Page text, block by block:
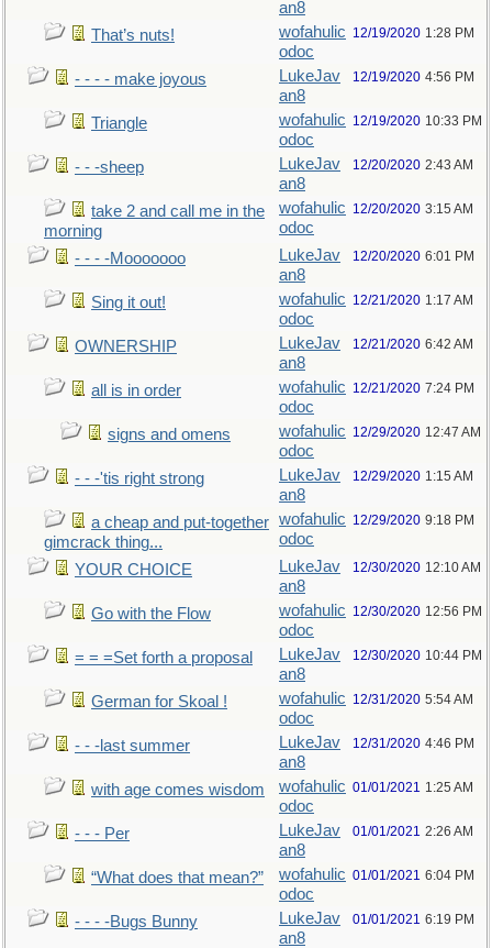
an8
That’s nuts!
wofahulic
odoc
12/19/2020 1:28 PM
- - - - make joyous
LukeJav
an8
12/19/2020 4:56 PM
Triangle
wofahulic
odoc
12/19/2020 10:33 PM
- - -sheep
LukeJav
an8
12/20/2020 2:43 AM
take 2 and call me in the
morning
wofahulic
odoc
12/20/2020 3:15 AM
- - - -Mooooooo
LukeJav
an8
12/20/2020 6:01 PM
Sing it out!
wofahulic
odoc
12/21/2020 1:17 AM
OWNERSHIP
LukeJav
an8
12/21/2020 6:42 AM
all is in order
wofahulic
odoc
12/21/2020 7:24 PM
signs and omens
wofahulic
odoc
12/29/2020 12:47 AM
- - -'tis right strong
LukeJav
an8
12/29/2020 1:15 AM
a cheap and put-together
gimcrack thing...
wofahulic
odoc
12/29/2020 9:18 PM
YOUR CHOICE
LukeJav
an8
12/30/2020 12:10 AM
Go with the Flow
wofahulic
odoc
12/30/2020 12:56 PM
= = =Set forth a proposal
LukeJav
an8
12/30/2020 10:44 PM
German for Skoal !
wofahulic
odoc
12/31/2020 5:54 AM
- - -last summer
LukeJav
an8
12/31/2020 4:46 PM
with age comes wisdom
wofahulic
odoc
01/01/2021 1:25 AM
- - - Per
LukeJav
an8
01/01/2021 2:26 AM
“What does that mean?”
wofahulic
odoc
01/01/2021 6:04 PM
- - - -Bugs Bunny
LukeJav
an8
01/01/2021 6:19 PM